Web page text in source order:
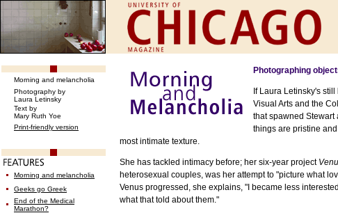
Morning and melancholia
Photography by
Laura Letinsky
Text by
Mary Ruth Yoe
Print-friendly version
Morning and melancholia
Geeks go Greek
End of the Medical
Marathon?
Photographing
If Laura Letinsky's
Visual Arts and the
that spawned Stewart
things are pristine
most intimate texture.
She has tackled intimacy before; her six-year project
heterosexual couples, was her attempt to "picture what
Venus progressed, she explains, "I became less
what that told about them."